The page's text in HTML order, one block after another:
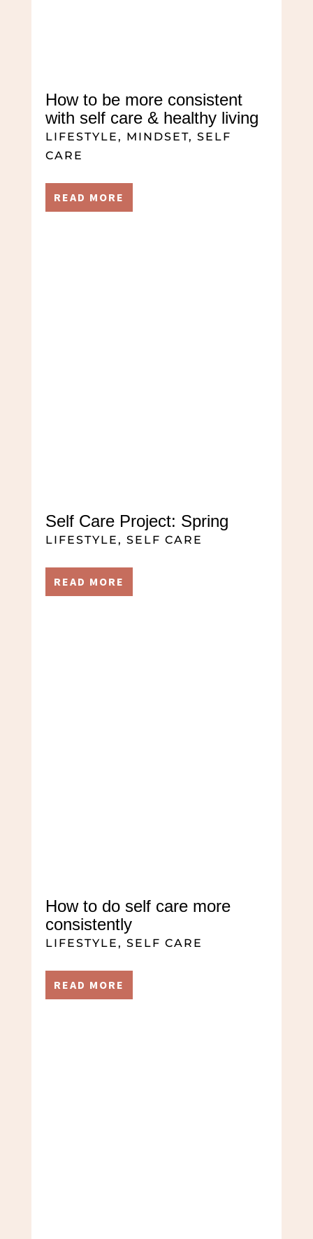
How to be more consistent
with self care & healthy living
LIFESTYLE, MINDSET, SELF
CARE
READ MORE
Self Care Project: Spring
LIFESTYLE, SELF CARE
READ MORE
How to do self care more
consistently
LIFESTYLE, SELF CARE
READ MORE